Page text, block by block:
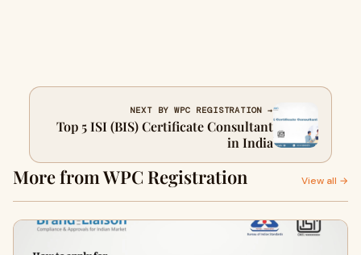
NEXT BY WPC REGISTRATION →
Top 5 ISI (BIS) Certificate Consultant
in India
More from WPC Registration View all →